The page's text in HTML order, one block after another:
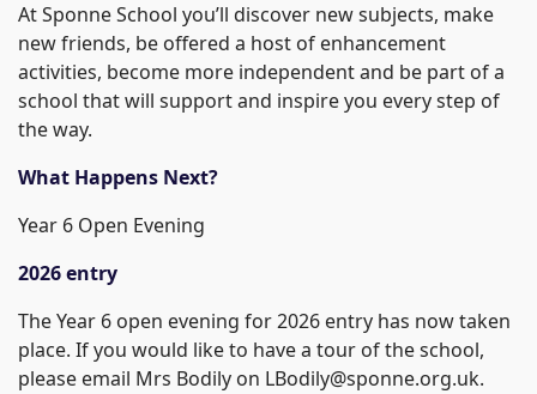
At Sponne School you’ll discover new subjects, make
new friends, be offered a host of enhancement
activities, become more independent and be part of a
school that will support and inspire you every step of
the way.
What Happens Next?
Year 6 Open Evening
2026 entry
The Year 6 open evening for 2026 entry has now taken
place. If you would like to have a tour of the school,
please email Mrs Bodily on LBodily@sponne.org.uk.